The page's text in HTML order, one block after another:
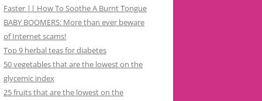
Faster || How To Soothe A Burnt Tongue
BABY BOOMERS: More than ever beware
of Internet scams!
Top 9 herbal teas for diabetes
50 vegetables that are the lowest on the
glycemic index
25 fruits that are the lowest on the